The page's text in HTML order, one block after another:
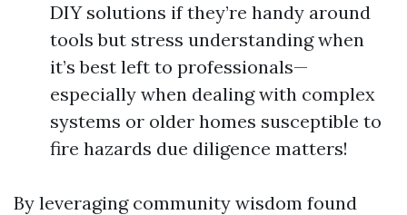
DIY solutions if they’re handy around
tools but stress understanding when
it’s best left to professionals—
especially when dealing with complex
systems or older homes susceptible to
fire hazards due diligence matters!
By leveraging community wisdom found